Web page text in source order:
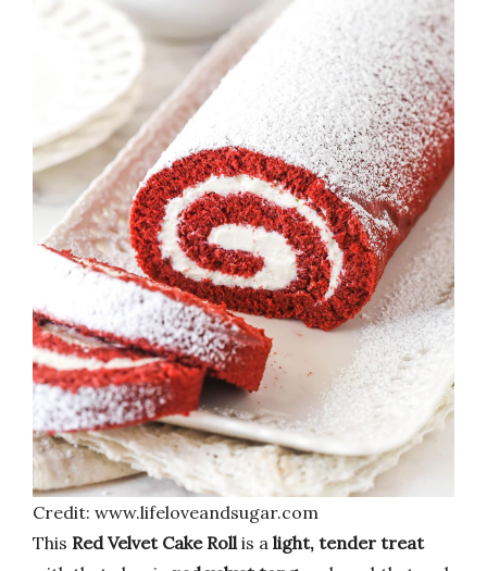
Credit: www.lifeloveandsugar.com
This Red Velvet Cake Rollis a light, tender treat